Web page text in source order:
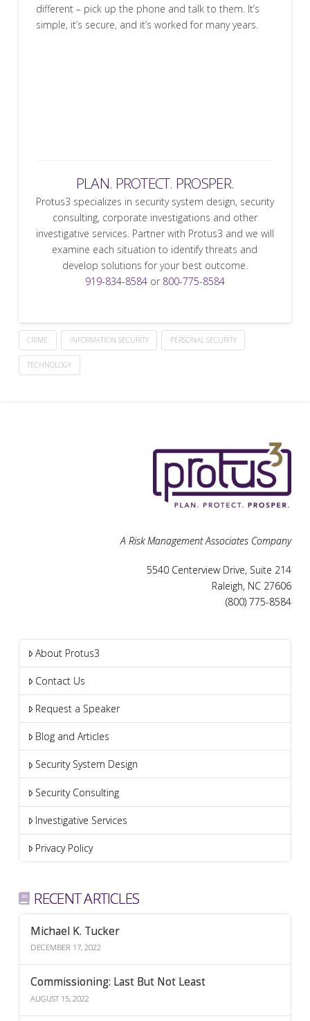
different – pick up the phone and talk to them. It’s
simple, it’s secure, and it’s worked for many years.
PLAN. PROTECT. PROSPER.
Protus3 specializes in security system design, security
consulting, corporate investigations and other
investigative services. Partner with Protus3 and we will
examine each situation to identify threats and
develop solutions for your best outcome.
919-834-8584or 800-775-8584
CRIME INFORMATION SECURITY PERSONAL SECURITY
TECHNOLOGY
A Risk Management Associates Company
5540 Centerview Drive, Suite 214
Raleigh, NC 27606
(800) 775-8584
About Protus3
Contact Us
Request a Speaker
Blog and Articles
Security System Design
Security Consulting
Investigative Services
Privacy Policy
RECENT ARTICLES
Michael K. Tucker
DECEMBER 17, 2022
Commissioning: Last But Not Least
AUGUST 15, 2022